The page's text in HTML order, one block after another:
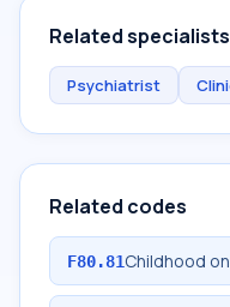
Related specialists
Psychiatrist
Related codes
F80.81Childhood